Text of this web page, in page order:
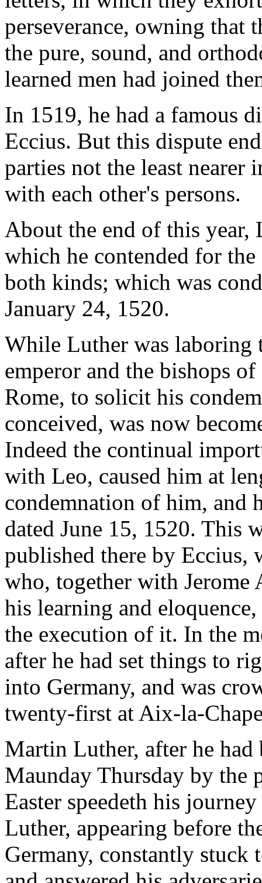
perseverance, owning that
the pure, sound, and
learned men had joined
In 1519, he had a famous
Eccius. But this dispute
parties not the least
with each other's persons.
About the end of this
which he contended for
both kinds; which was
January 24, 1520.
While Luther was laboring
emperor and the bishops
Rome, to solicit his
conceived, was now
Indeed the continual
with Leo, caused him at
condemnation of him, and
dated June 15, 1520. This
published there by Eccius,
who, together with Jerome
his learning and
the execution of it. In the
after he had set things to
into Germany, and was
twenty-first at Aix-la-
Martin Luther, after he had
Maunday Thursday by the
Easter speedeth his
Luther, appearing before
Germany, constantly stuck